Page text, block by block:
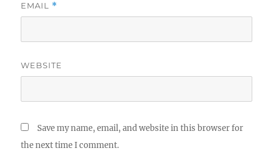
EMAIL *
WEBSITE
Save my name, email, and website in this browser for
the next time I comment.